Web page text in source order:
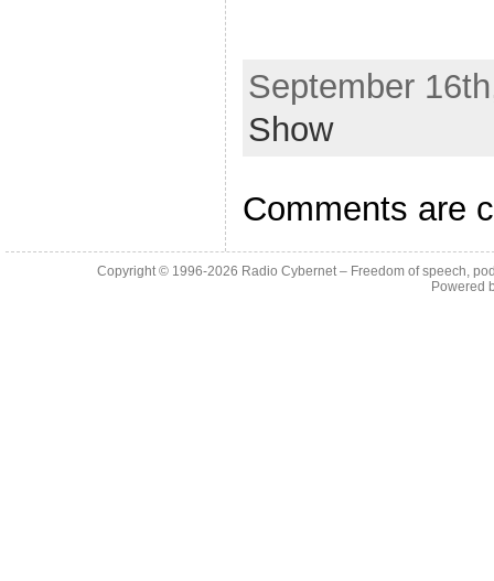
September
Show
Comments are
Copyright © 1996-2026 Radio Cybernet – Freedom of speech,
Powered